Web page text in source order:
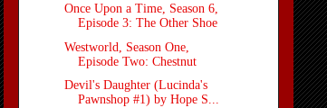
Once Upon a Time, Season 6,
Episode 3: The Other Shoe
Westworld, Season One,
Episode Two: Chestnut
Devil's Daughter (Lucinda's
Pawnshop #1) by Hope S...